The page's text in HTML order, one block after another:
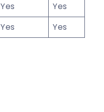
Yes
Yes
Yes Yes